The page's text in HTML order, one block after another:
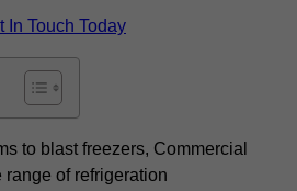
In Touch Today
to blast freezers, Commercial
of refrigeration